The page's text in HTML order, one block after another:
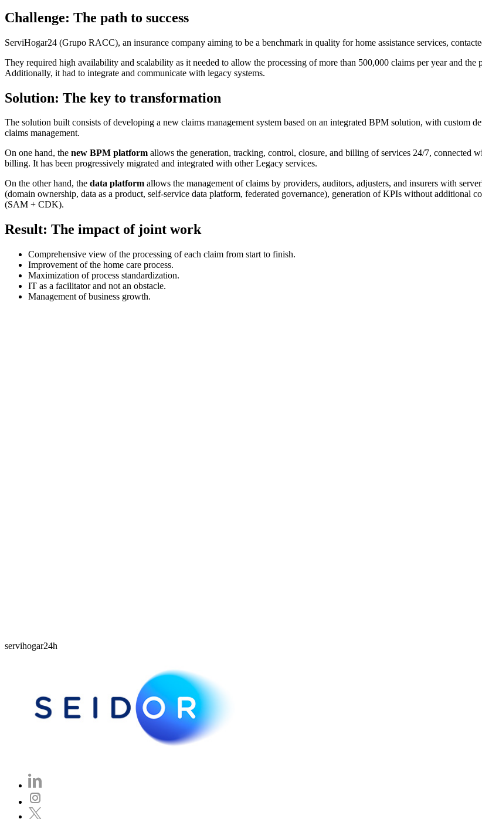
Challenge: The path to success
ServiHogar24 (Grupo RACC), an insurance company aiming to be a benchmark in quality for home assistance services,
They required high availability and scalability as it needed to allow the processing of more than 500,000 claims per year and
Additionally, it had to integrate and communicate with legacy systems.
Solution: The key to transformation
The solution built consists of developing a new claims management system based on an integrated BPM solution, with custom
claims management.
On one hand, the new BPM platform allows the generation, tracking, control, closure, and billing of services 24/7, connected
billing. It has been progressively migrated and integrated with other Legacy services.
On the other hand, the data platform allows the management of claims by providers, auditors, adjusters, and insurers with
(domain ownership, data as a product, self-service data platform, federated governance), generation of KPIs without additional
(SAM + CDK).
Result: The impact of joint work
Comprehensive view of the processing of each claim from start to finish.
Improvement of the home care process.
Maximization of process standardization.
IT as a facilitator and not an obstacle.
Management of business growth.
servihogar24h